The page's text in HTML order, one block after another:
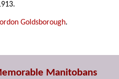
Goldsborough.
Manitobans